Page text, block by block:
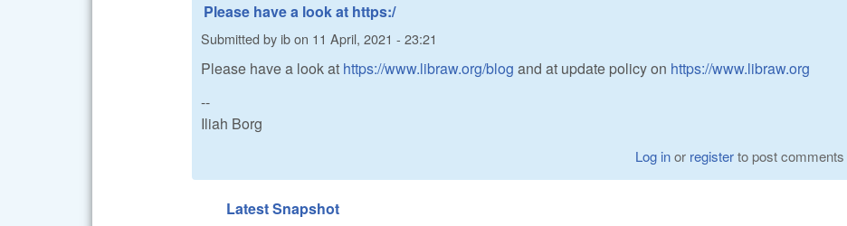
Please have a look at https:/
Submitted byibon 11 April, 2021 - 23:21
Please have a look at https://www.libraw.org/blog and at update policy on https://www.libraw.org
--
Iliah Borg
Log inor registerto post comments
Latest Snapshot